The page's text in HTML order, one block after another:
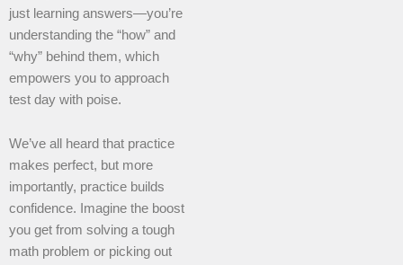
just learning answers—you’re
understanding the “how” and
“why” behind them, which
empowers you to approach
test day with poise.
We’ve all heard that practice
makes perfect, but more
importantly, practice builds
confidence. Imagine the boost
you get from solving a tough
math problem or picking out